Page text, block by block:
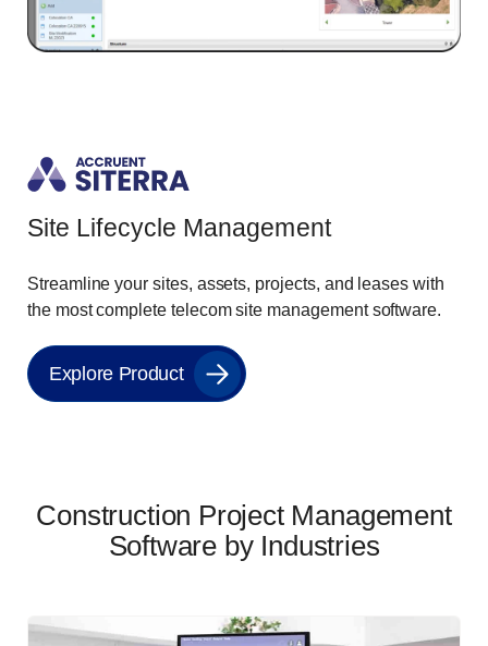
Site Lifecycle Management
Streamline your sites, assets, projects, and leases with
the most complete telecom site management software.
Explore Product
Construction Project Management
Software by Industries